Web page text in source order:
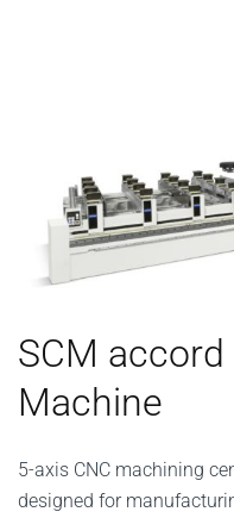
SCM
Machine
5-axis CNC machining
designed for